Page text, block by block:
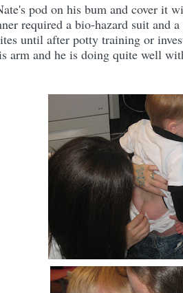
pod on his bum and cover
required a bio-hazard suit and
until after potty training or
arm and he is doing quite well